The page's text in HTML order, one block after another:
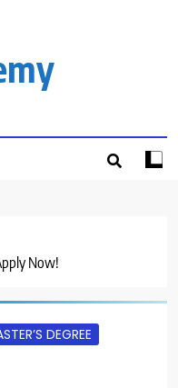
Now!
DEGREE